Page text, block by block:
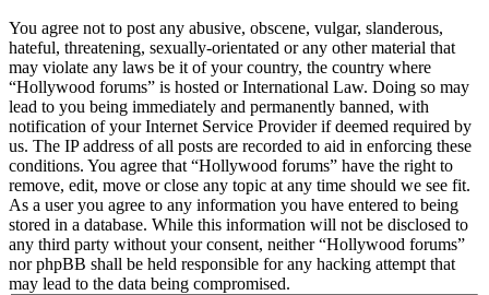
You agree not to post any abusive, obscene, vulgar, slanderous,
hateful, threatening, sexually-orientated or any other material that
may violate any laws be it of your country, the country where
“Hollywood forums” is hosted or International Law. Doing so may
lead to you being immediately and permanently banned, with
notification of your Internet Service Provider if deemed required by
us. The IP address of all posts are recorded to aid in enforcing these
conditions. You agree that “Hollywood forums” have the right to
remove, edit, move or close any topic at any time should we see fit.
As a user you agree to any information you have entered to being
stored in a database. While this information will not be disclosed to
any third party without your consent, neither “Hollywood forums”
nor phpBB shall be held responsible for any hacking attempt that
may lead to the data being compromised.